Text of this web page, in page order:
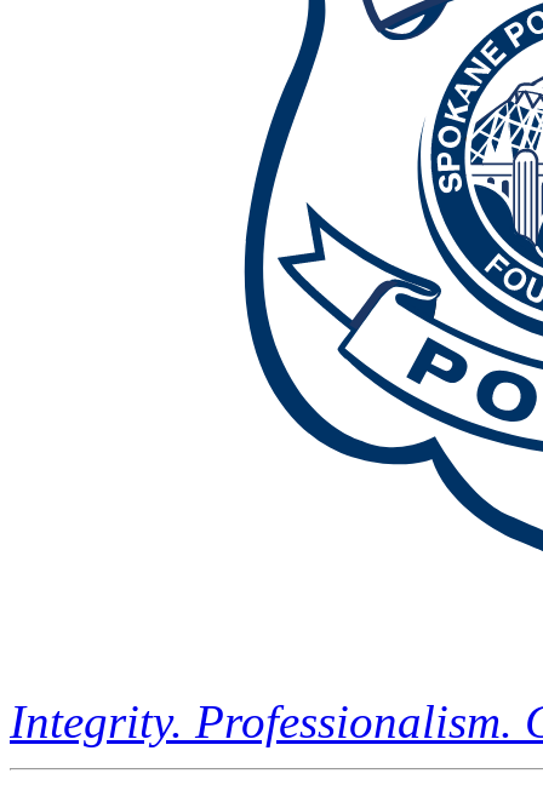
Integrity. Professionalism.